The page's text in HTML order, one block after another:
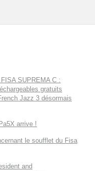
SUPREMA C :
gratuits
Jazz 3 désormais
arrive !
le soufflet du Fisa
and